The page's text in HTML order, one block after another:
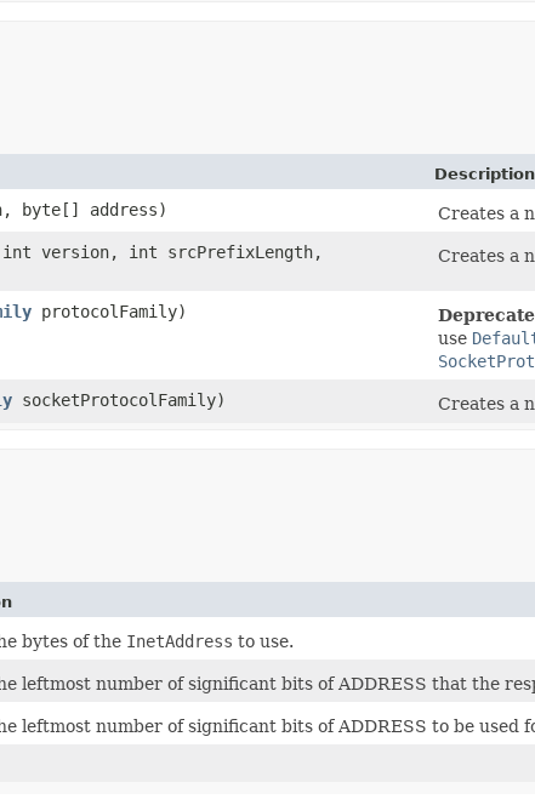
Description
byte[] address)
Creates a
int version, int srcPrefixLength,
Creates a
protocolFamily)
use
socketProtocolFamily) Creates a
bytes of the InetAddress to use.
leftmost number of significant bits of ADDRESS that the
leftmost number of significant bits of ADDRESS to be used